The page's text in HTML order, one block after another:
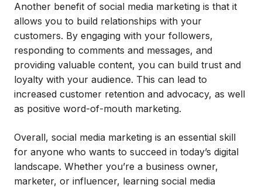
Another benefit of social media marketing is that it
allows you to build relationships with your
customers. By engaging with your followers,
responding to comments and messages, and
providing valuable content, you can build trust and
loyalty with your audience. This can lead to
increased customer retention and advocacy, as well
as positive word-of-mouth marketing.
Overall, social media marketing is an essential skill
for anyone who wants to succeed in today’s digital
landscape. Whether you’re a business owner,
marketer, or influencer, learning social media